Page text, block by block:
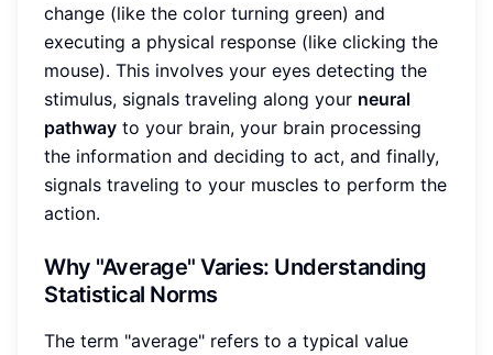
change (like the color turning green) and
executing a physical response (like clicking the
mouse). This involves your eyes detecting the
stimulus, signals traveling along your neural
pathway to your brain, your brain processing
the information and deciding to act, and finally,
signals traveling to your muscles to perform the
action.
Why "Average" Varies: Understanding
Statistical Norms
The term "average" refers to a typical value